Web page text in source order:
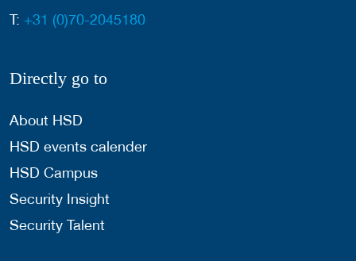
T: +31 (0)70-2045180
Directly go to
About HSD
HSD events calender
HSD Campus
Security Insight
Security Talent